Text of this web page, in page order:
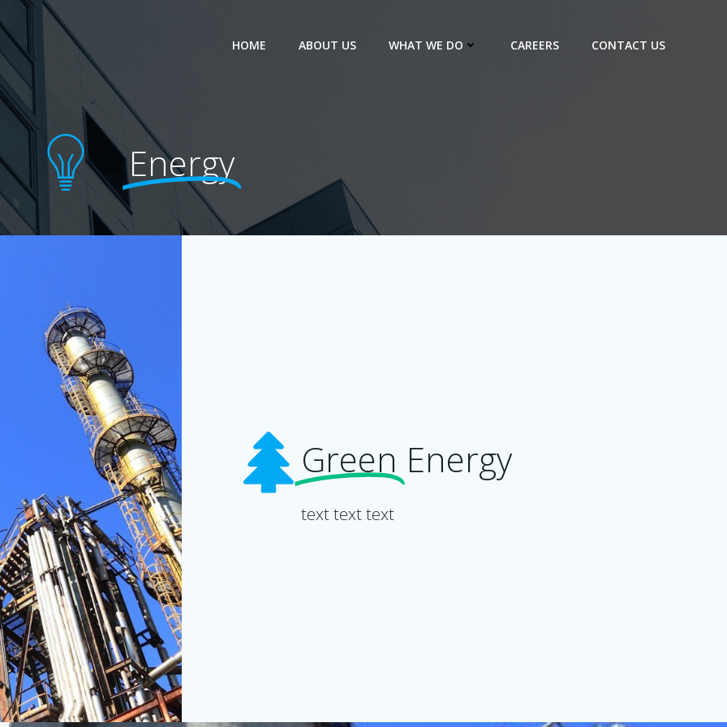
HOME ABOUT US WHAT WE DO CAREERS CONTACT US
Energy
Green Energy
text text text